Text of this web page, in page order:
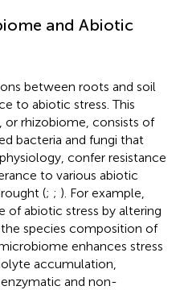
and Abiotic
between roots and soil
to abiotic stress. This
rhizobiome, consists of
bacteria and fungi that
confer resistance
to various abiotic
(; ; ). For example,
of abiotic stress by altering
species composition of
enhances stress
accumulation,
and non-